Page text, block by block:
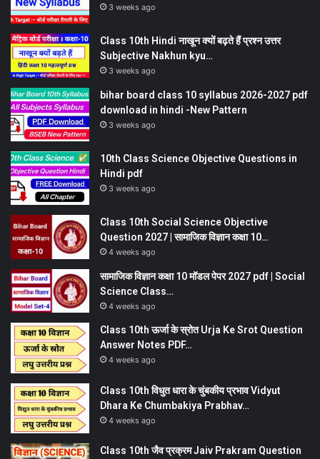
3 weeks ago
Class 10th Hindi नाखून क्यों बढ़ते हैं प्रश्न उत्तर
Subjective Nakhun kyu…
3 weeks ago
bihar board class 10 syllabus 2026-2027 pdf
download in hindi -New Pattern
3 weeks ago
10th Class Science Objective Questions in
Hindi pdf
3 weeks ago
Class 10th Social Science Objective
Question 2027 | सामाजिक विज्ञान कक्षा 10…
4 weeks ago
सामाजिक विज्ञान कक्षा 10 मॉडल पेपर 2027 pdf | Social
Science Class…
4 weeks ago
Class 10th ऊर्जा के स्रोत Urja Ke Srot Question
Answer Notes PDF…
4 weeks ago
Class 10th विधुत धारा के चुंबकीय प्रभाव Vidyut
Dhara Ke Chumbakiya Prabhav…
4 weeks ago
Class 10th जैव प्रक्रम Jaiv Prakram Question